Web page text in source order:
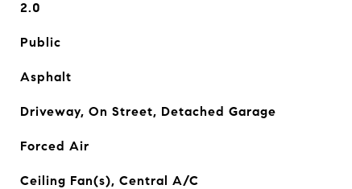
2.0
Public
Asphalt
Driveway, On Street, Detached Garage
Forced Air
Ceiling Fan(s), Central A/C